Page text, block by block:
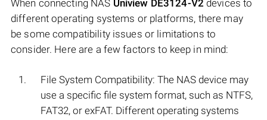
When connecting NAS Uniview DE3124-V2 devices to
different operating systems or platforms, there may
be some compatibility issues or limitations to
consider. Here are a few factors to keep in mind:
File System Compatibility: The NAS device may
use a specific file system format, such as NTFS,
FAT32, or exFAT. Different operating systems